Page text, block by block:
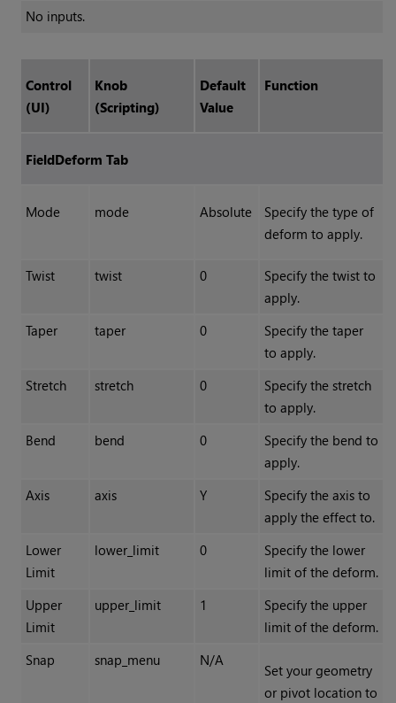
No inputs.
Control
(UI)
Knob
(Scripting)
Default
Value
Function
FieldDeform Tab
Mode mode Absolute
Specify the type of
deform to apply.
Twist twist 0
Specify the twist to
apply.
Taper
taper 0
Specify the taper
to apply.
Stretch
stretch 0
Specify the stretch
to apply.
Bend
bend 0
Specify the bend to
apply.
Axis
axis Y
Specify the axis to
apply the effect to.
Lower
Limit
lower_limit 0
Specify the lower
limit of the deform.
Upper
Limit
upper_limit 1
Specify the upper
limit of the deform.
Snap
snap_menu N/A
Set your geometry
or pivot location to